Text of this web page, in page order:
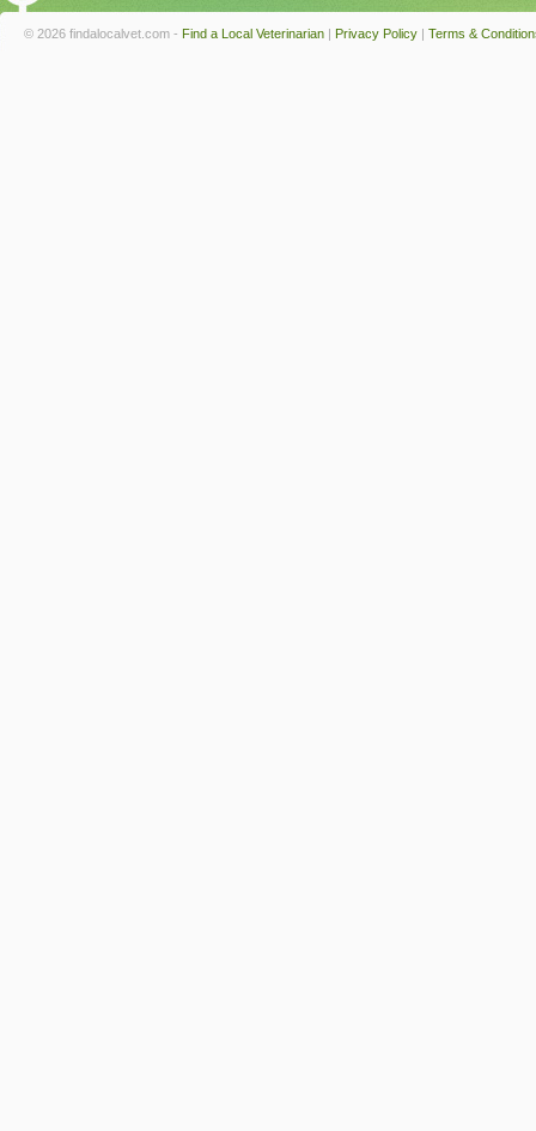
© 2026 findalocalvet.com - Find a Local Veterinarian | Privacy Policy | Terms &